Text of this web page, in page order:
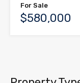
For Sale
$580,000